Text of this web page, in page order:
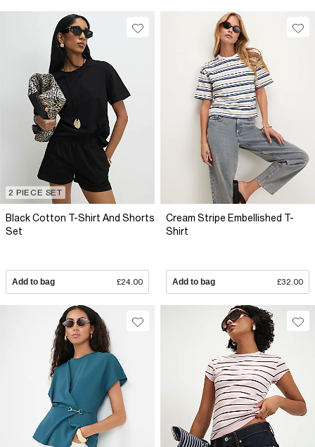
2 PIECE SET
Black Cotton T-Shirt And Shorts
Set
Add to bag £24.00
Cream Stripe Embellished T-
Shirt
Add to bag £32.00